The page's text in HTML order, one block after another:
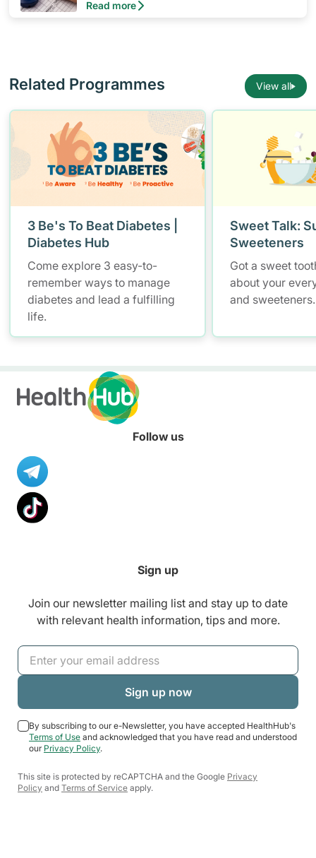
blood glucose meter to manage blood sugar
Read more
Related Programmes View all
3 Be's To Beat Diabetes |
Diabetes Hub
Come explore 3 easy-to-
remember ways to manage
diabetes and lead a fulfilling
life.
Sweet Talk:
Sweeteners
Got a sweet
about your
and sweeteners.
Follow us
Sign up
Join our newsletter mailing list and stay up to date
with relevant health information, tips and more.
By subscribing to our e-Newsletter, you have accepted HealthHub's
Terms of Use and acknowledged that you have read and understood
our Privacy Policy.
This site is protected by reCAPTCHA and the Google Privacy
Policy and Terms of Service apply.